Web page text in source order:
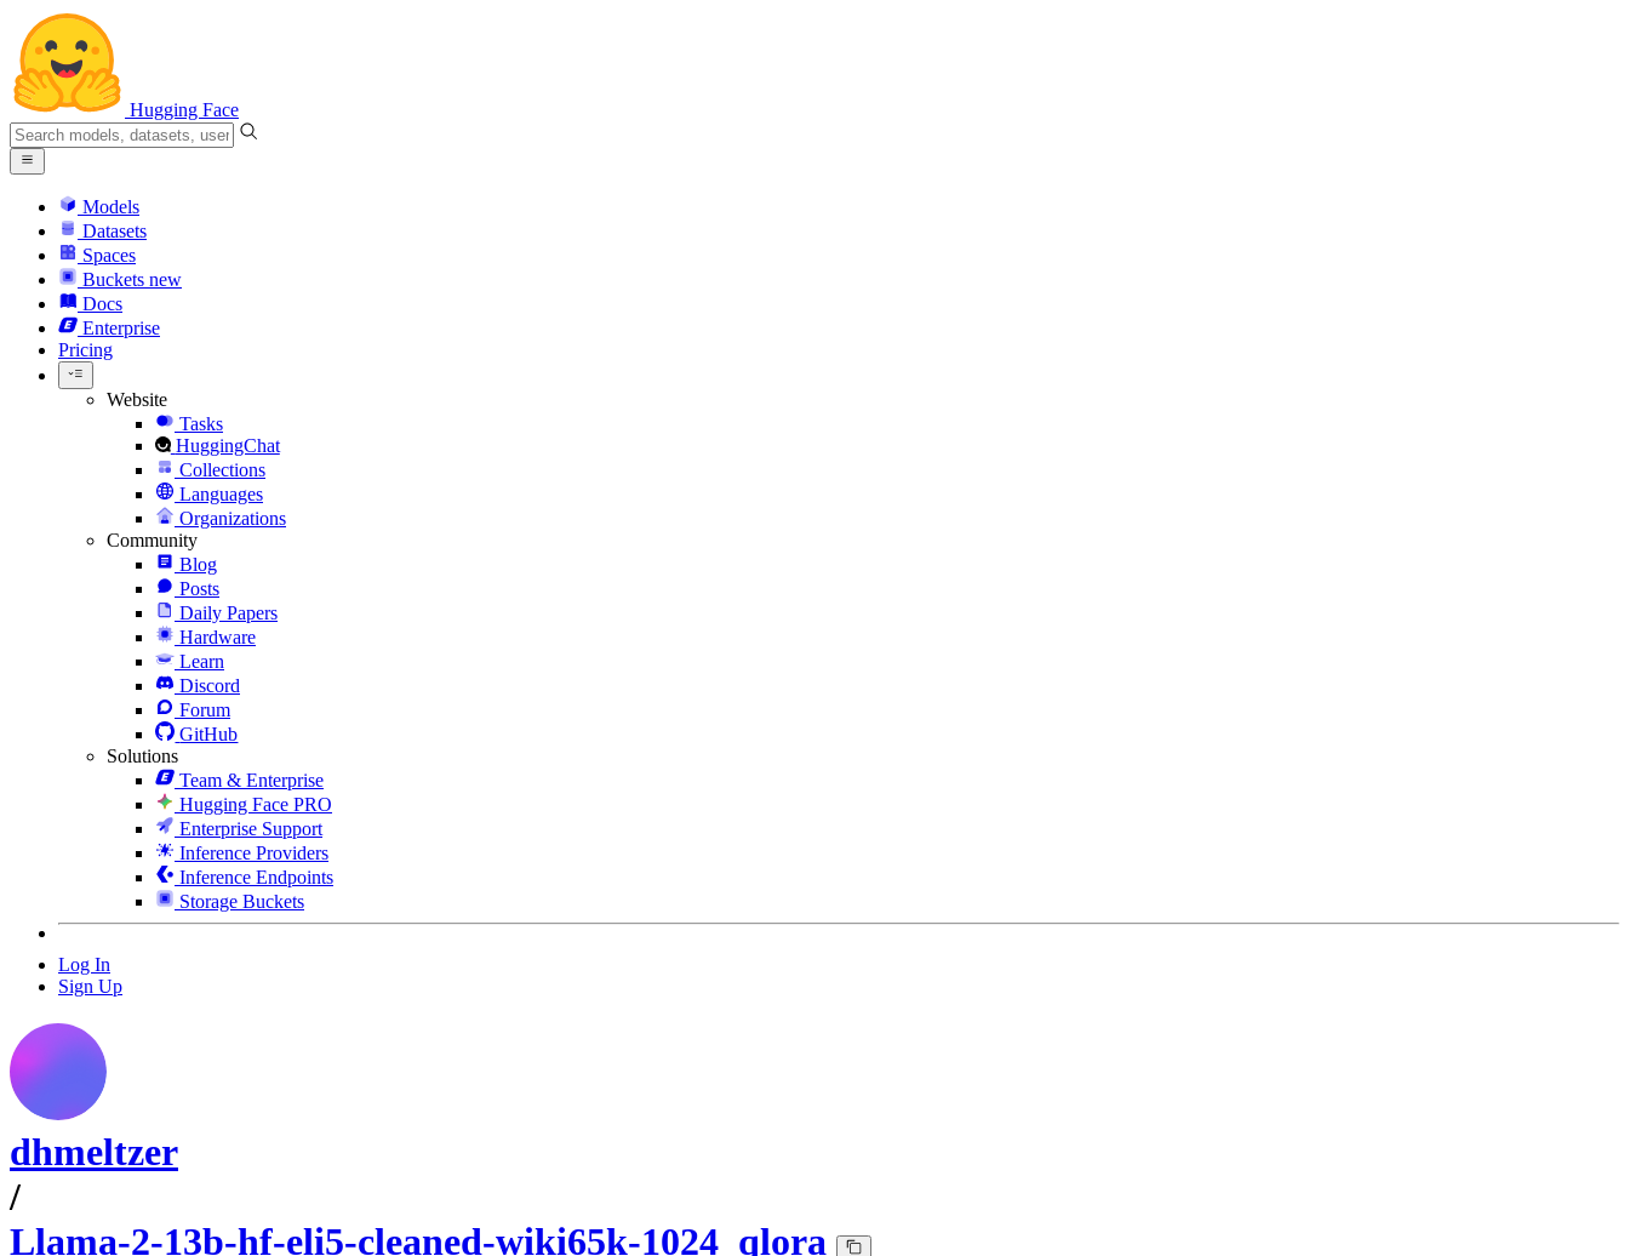
Hugging Face
Models
Datasets
Spaces
Buckets new
Docs
Enterprise
Pricing
Website
Tasks
HuggingChat
Collections
Languages
Organizations
Community
Blog
Posts
Daily Papers
Hardware
Learn
Discord
Forum
GitHub
Solutions
Team & Enterprise
Hugging Face PRO
Enterprise Support
Inference Providers
Inference Endpoints
Storage Buckets
Log In
Sign Up
dhmeltzer
/
Llama-2-13b-hf-eli5-cleaned-wiki65k-1024_qlora